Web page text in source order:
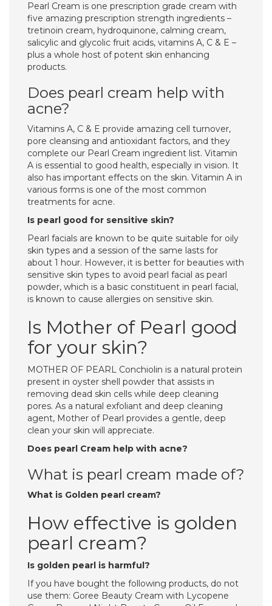
Pearl Cream is one prescription grade cream with
five amazing prescription strength ingredients –
tretinoin cream, hydroquinone, calming cream,
salicylic and glycolic fruit acids, vitamins A, C & E –
plus a whole host of potent skin enhancing
products.
Does pearl cream help with
acne?
Vitamins A, C & E provide amazing cell turnover,
pore cleansing and antioxidant factors, and they
complete our Pearl Cream ingredient list. Vitamin
A is essential to good health, especially in vision. It
also has important effects on the skin. Vitamin A in
various forms is one of the most common
treatments for acne.
Is pearl good for sensitive skin?
Pearl facials are known to be quite suitable for oily
skin types and a session of the same lasts for
about 1 hour. However, it is better for beauties with
sensitive skin types to avoid pearl facial as pearl
powder, which is a basic constituent in pearl facial,
is known to cause allergies on sensitive skin.
Is Mother of Pearl good
for your skin?
MOTHER OF PEARL Conchiolin is a natural protein
present in oyster shell powder that assists in
removing dead skin cells while deep cleaning
pores. As a natural exfoliant and deep cleaning
agent, Mother of Pearl provides a gentle, deep
clean your skin will appreciate.
Does pearl Cream help with acne?
What is pearl cream made of?
What is Golden pearl cream?
How effective is golden
pearl cream?
Is golden pearl is harmful?
If you have bought the following products, do not
use them: Goree Beauty Cream with Lycopene